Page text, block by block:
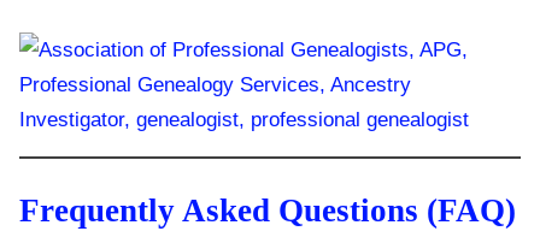
Frequently Asked Questions (FAQ)